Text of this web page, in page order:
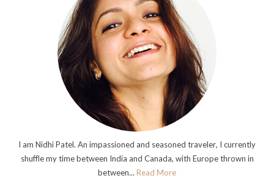
I am Nidhi Patel. An impassioned and seasoned traveler, I currently
shuffle my time between India and Canada, with Europe thrown in
between... Read More